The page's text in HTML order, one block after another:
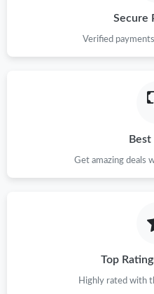
Secure
Verified
Best
Get amazing deals
Top
Highly rated with